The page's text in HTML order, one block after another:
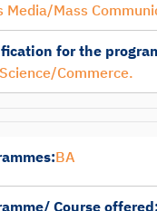
Media/Mass
for the
Commerce.
BA
Course offered: